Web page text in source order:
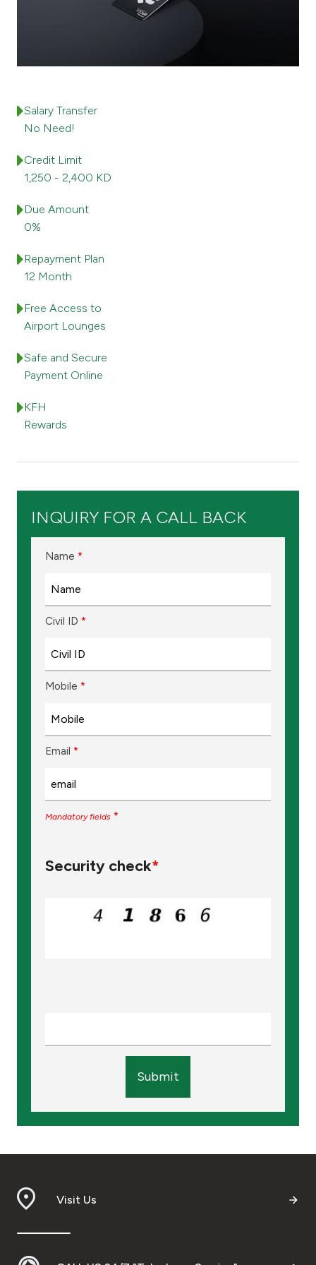
Tools & Services
After Sales Services
Contact us
Malaysia
Turkey
Egypt
Salary Transfer
No Need!
Credit Limit
1,250 - 2,400 KD
Due Amount
0%
Repayment Plan
12 Month
Free Access to
Airport Lounges
Safe and Secure
Payment Online
KFH
Rewards
INQUIRY FOR A CALL BACK
Name *
Civil ID *
Mobile *
Email *
Mandatory fields *
Security check*
Submit
Visit Us